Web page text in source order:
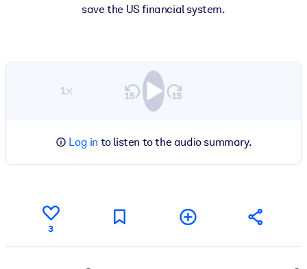
save the US financial system.
1×
Log in to listen to the audio summary.
3